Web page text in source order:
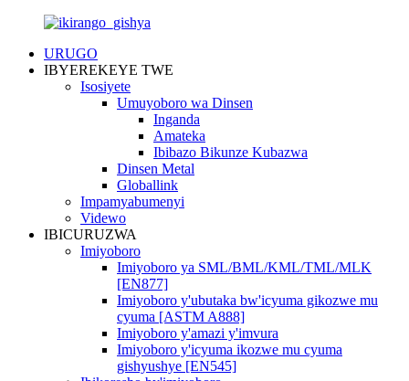
URUGO
IBYEREKEYE TWE
Isosiyete
Umuyoboro wa Dinsen
Inganda
Amateka
Ibibazo Bikunze Kubazwa
Dinsen Metal
Globallink
Impamyabumenyi
Videwo
IBICURUZWA
Imiyoboro
Imiyoboro ya SML/BML/KML/TML/MLK
[EN877]
Imiyoboro y'ubutaka bw'icyuma gikozwe mu
cyuma [ASTM A888]
Imiyoboro y'amazi y'imvura
Imiyoboro y'icyuma ikozwe mu cyuma
gishyushye [EN545]